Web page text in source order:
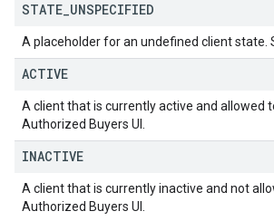
STATE UNSPECIFIED
A placeholder for an undefined client state.
ACTIVE
A client that is currently active and allowed
Authorized Buyers UI.
INACTIVE
A client that is currently inactive and not
Authorized Buyers UI.